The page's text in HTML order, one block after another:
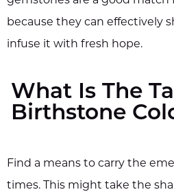
because they can effectively
infuse it with fresh hope.
What Is The
Birthstone
Find a means to carry the
times. This might take the